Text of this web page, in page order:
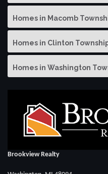
Homes in Macomb
Homes in Clinton
Homes in Washington
Brookview Realty